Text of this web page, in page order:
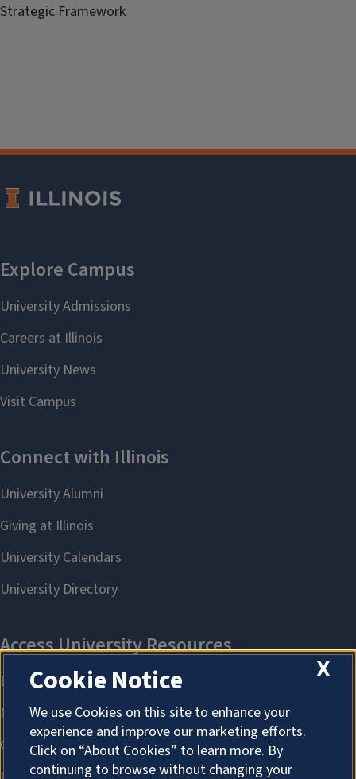
Strategic Framework
X
Cookie Notice
We use Cookies on this site to enhance your
experience and improve our marketing efforts.
Click on “About Cookies” to learn more. By
continuing to browse without changing your